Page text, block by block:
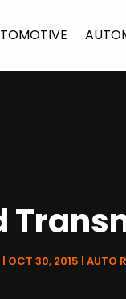
| OCT 30, 2015 | AUTO